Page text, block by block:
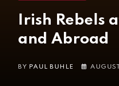
Irish Rebels
and Abroad
BY PAUL BUHLE